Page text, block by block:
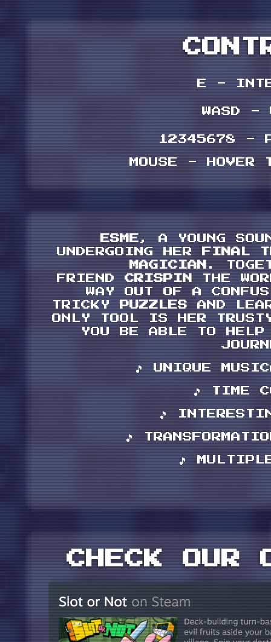
E -
WASD -
12345678 -
MOUSE - HOVER
ESME, A YOUNG
UNDERGOING HERFINAL
MAGICIAN.
FRIENDCRISPINTHE
WAY OUT OF A
TRICKYPUZZLESAND
ONLY TOOL IS HER
YOU BE ABLE TO HELP
🎵 UNIQUE
🎵 TIME
🎵
🎵
🎵
CHECK OUR